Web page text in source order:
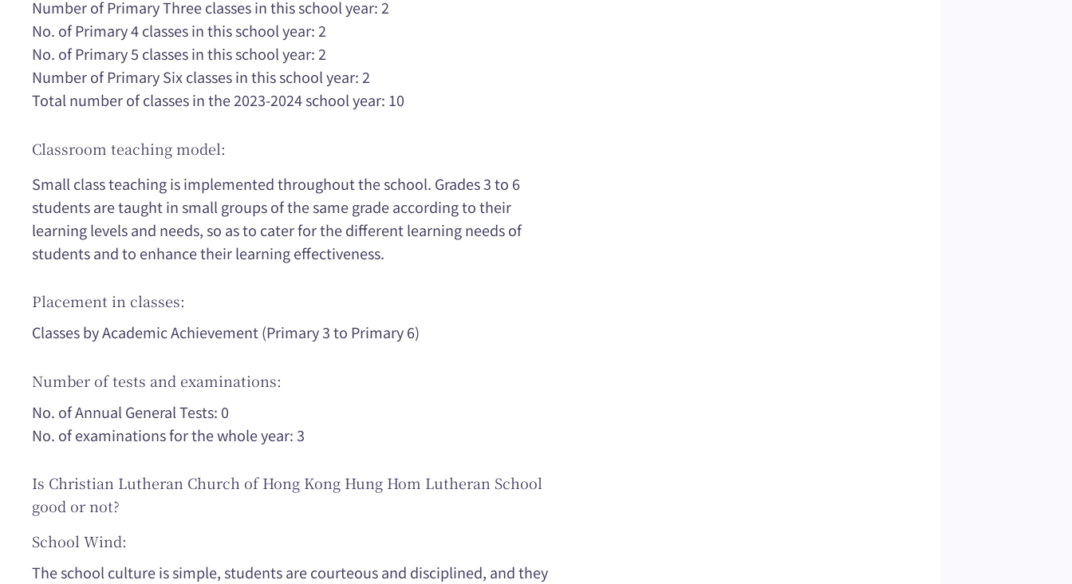
Number of Primary Three classes in this school year: 2
No. of Primary 4 classes in this school year: 2
No. of Primary 5 classes in this school year: 2
Number of Primary Six classes in this school year: 2
Total number of classes in the 2023-2024 school year: 10
Classroom teaching model:
Small class teaching is implemented throughout the school. Grades 3 to 6
students are taught in small groups of the same grade according to their
learning levels and needs, so as to cater for the different learning needs of
students and to enhance their learning effectiveness.
Placement in classes:
Classes by Academic Achievement (Primary 3 to Primary 6)
Number of tests and examinations:
No. of Annual General Tests: 0
No. of examinations for the whole year: 3
Is Christian Lutheran Church of Hong Kong Hung Hom Lutheran School
good or not?
School Wind:
The school culture is simple, students are courteous and disciplined, and they